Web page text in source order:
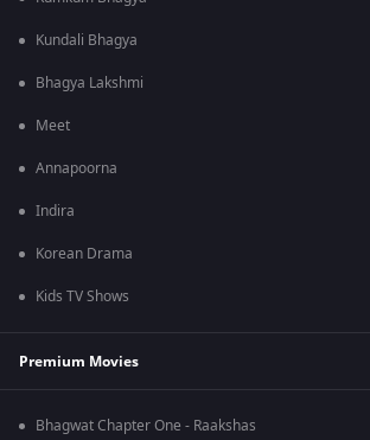
Kundali Bhagya
Bhagya Lakshmi
Meet
Annapoorna
Indira
Korean Drama
Kids TV Shows
Premium Movies
Bhagwat Chapter One - Raakshas